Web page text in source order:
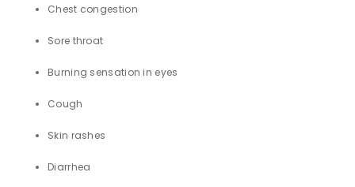
Chest congestion
Sore throat
Burning sensation in eyes
Cough
Skin rashes
Diarrhea